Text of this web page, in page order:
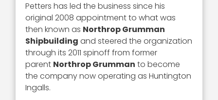
Petters has led the business since his
original 2008 appointment to what was
then known as Northrop Grumman
Shipbuilding and steered the organization
through its 2011 spinoff from former
parent Northrop Grumman to become
the company now operating as Huntington
Ingalls.